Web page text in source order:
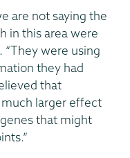
are not saying the
in this area were
“They were using
they had
that
larger effect
that might